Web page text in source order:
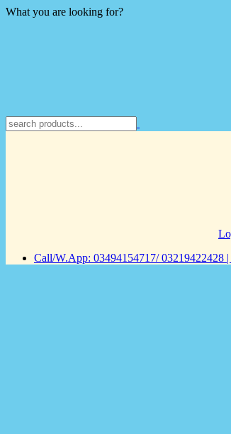
What you are looking for?
Call/W.App: 03494154717/ 03219422428